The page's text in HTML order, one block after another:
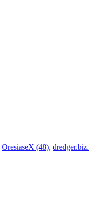
OresiaseX (48), dredger.biz.